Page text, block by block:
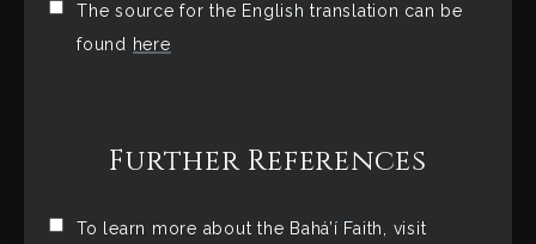
The source for the English translation can be
found
here
Further References
To learn more about the Bahá’í Faith, visit